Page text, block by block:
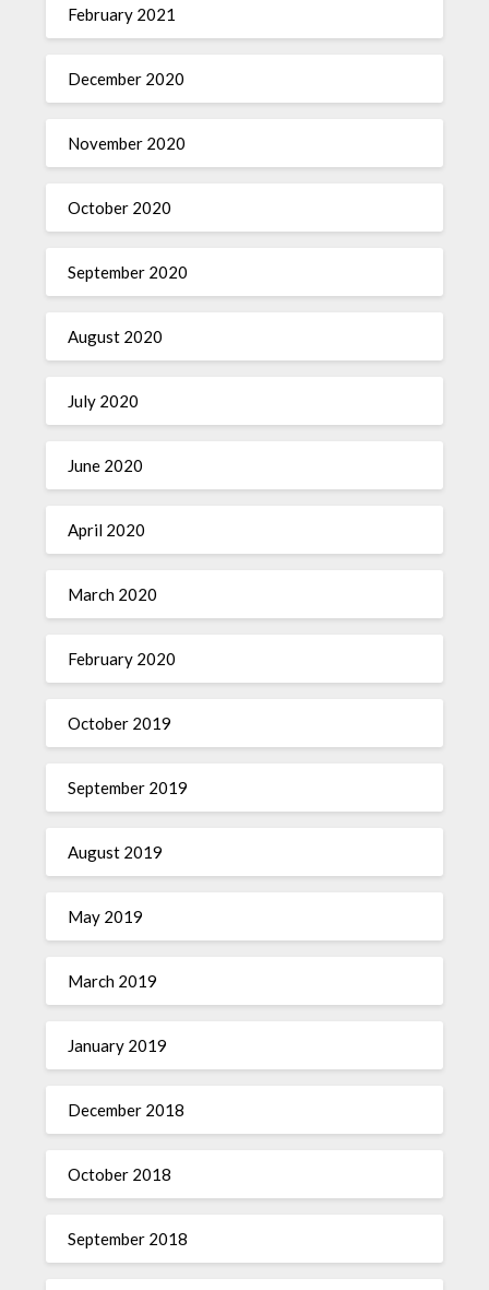
February 2021
December 2020
November 2020
October 2020
September 2020
August 2020
July 2020
June 2020
April 2020
March 2020
February 2020
October 2019
September 2019
August 2019
May 2019
March 2019
January 2019
December 2018
October 2018
September 2018